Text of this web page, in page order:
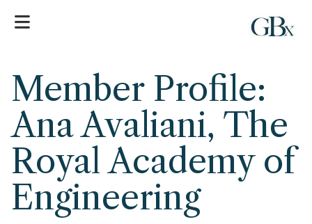
Member Profile:
Ana Avaliani, The
Royal Academy of
Engineering